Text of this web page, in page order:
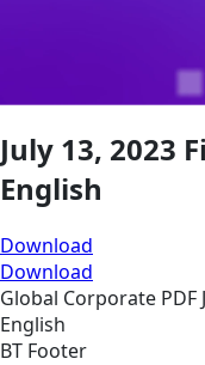
July 13, 2023
English
Download
Download
Global Corporate PDF
English
BT Footer